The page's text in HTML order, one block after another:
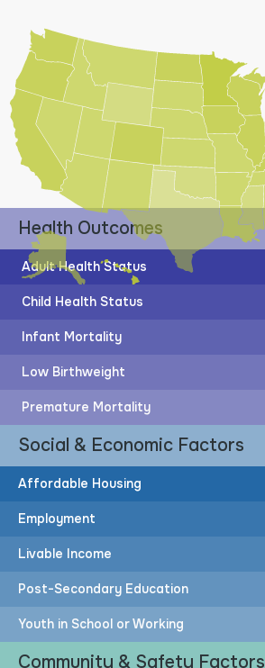
Health Outcomes
Adult Health Status
Child Health Status
Infant Mortality
Low Birthweight
Premature Mortality
Social & Economic Factors
Affordable Housing
Employment
Livable Income
Post-Secondary Education
Youth in School or Working
Community & Safety Factors